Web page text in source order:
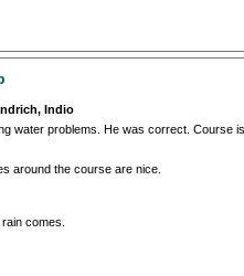
Indio
water problems. He was correct. Course
around the course are nice.
comes.